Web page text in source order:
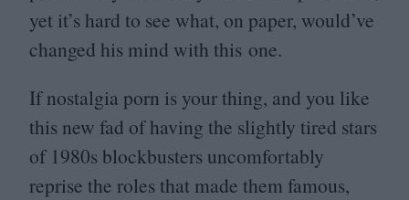
yet it’s hard to see what, on paper, would’ve
changed his mind with this one.
If nostalgia porn is your thing, and you like
this new fad of having the slightly tired stars
of 1980s blockbusters uncomfortably
reprise the roles that made them famous,